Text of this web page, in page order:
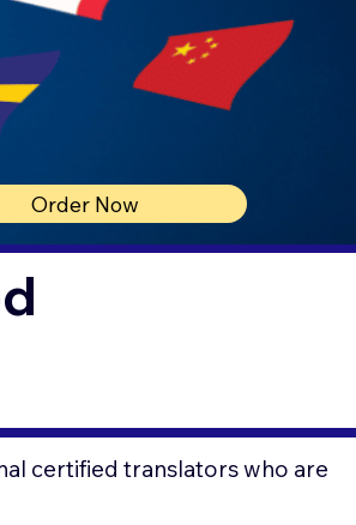
Order Now
certified translators who are